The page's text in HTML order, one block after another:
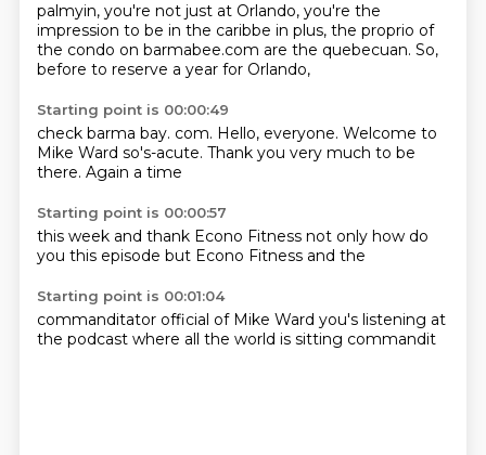
palmyin, you're not just at Orlando, you're the
impression to be in the caribbe in plus, the proprio of
the condo on barmabee.com are the quebecuan. So,
before to reserve a year for Orlando,
Starting point is 00:00:49
check barma bay. com. Hello, everyone. Welcome to
Mike Ward so's-acute. Thank you very much to be
there. Again a time
Starting point is 00:00:57
this week and thank Econo Fitness not only how do
you this episode but Econo Fitness and the
Starting point is 00:01:04
commanditator official of Mike Ward you's listening at
the podcast where all the world is sitting commandit